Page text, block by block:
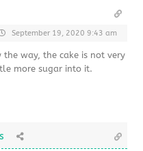
September 19, 2020 9:43 am
the way, the cake is not very
more sugar into it.